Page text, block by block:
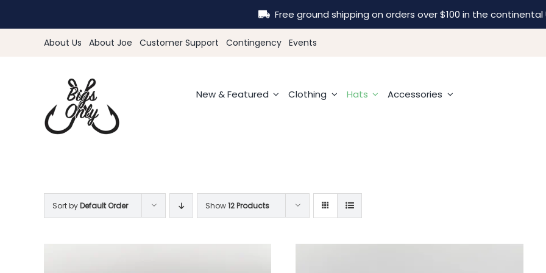
Free ground shipping on orders over $100 in the continental
About Us About Joe Customer Support Contingency Events
New & Featured Clothing Hats Accessories
Sort byDefault Order Show12 Products